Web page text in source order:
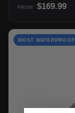
FROM $169.99
MOST WATERPROOF